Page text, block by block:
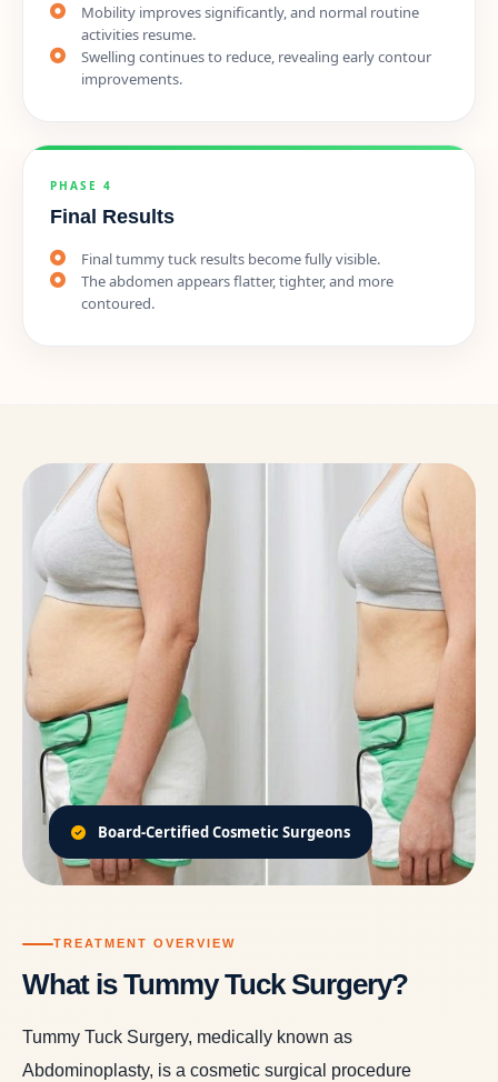
Mobility improves significantly, and normal routine
activities resume.
Swelling continues to reduce, revealing early contour
improvements.
PHASE 4
Final Results
Final tummy tuck results become fully visible.
The abdomen appears flatter, tighter, and more
contoured.
Board-Certified Cosmetic Surgeons
TREATMENT OVERVIEW
What is Tummy Tuck Surgery?
Tummy Tuck Surgery, medically known as
Abdominoplasty, is a cosmetic surgical procedure